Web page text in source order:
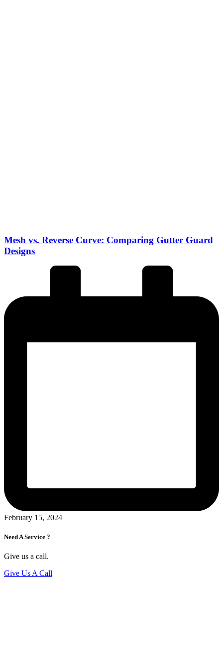
Mesh vs. Reverse Curve: Comparing Gutter Guard
Designs
February 15, 2024
Need A Service ?
Give us a call.
Give Us A Call